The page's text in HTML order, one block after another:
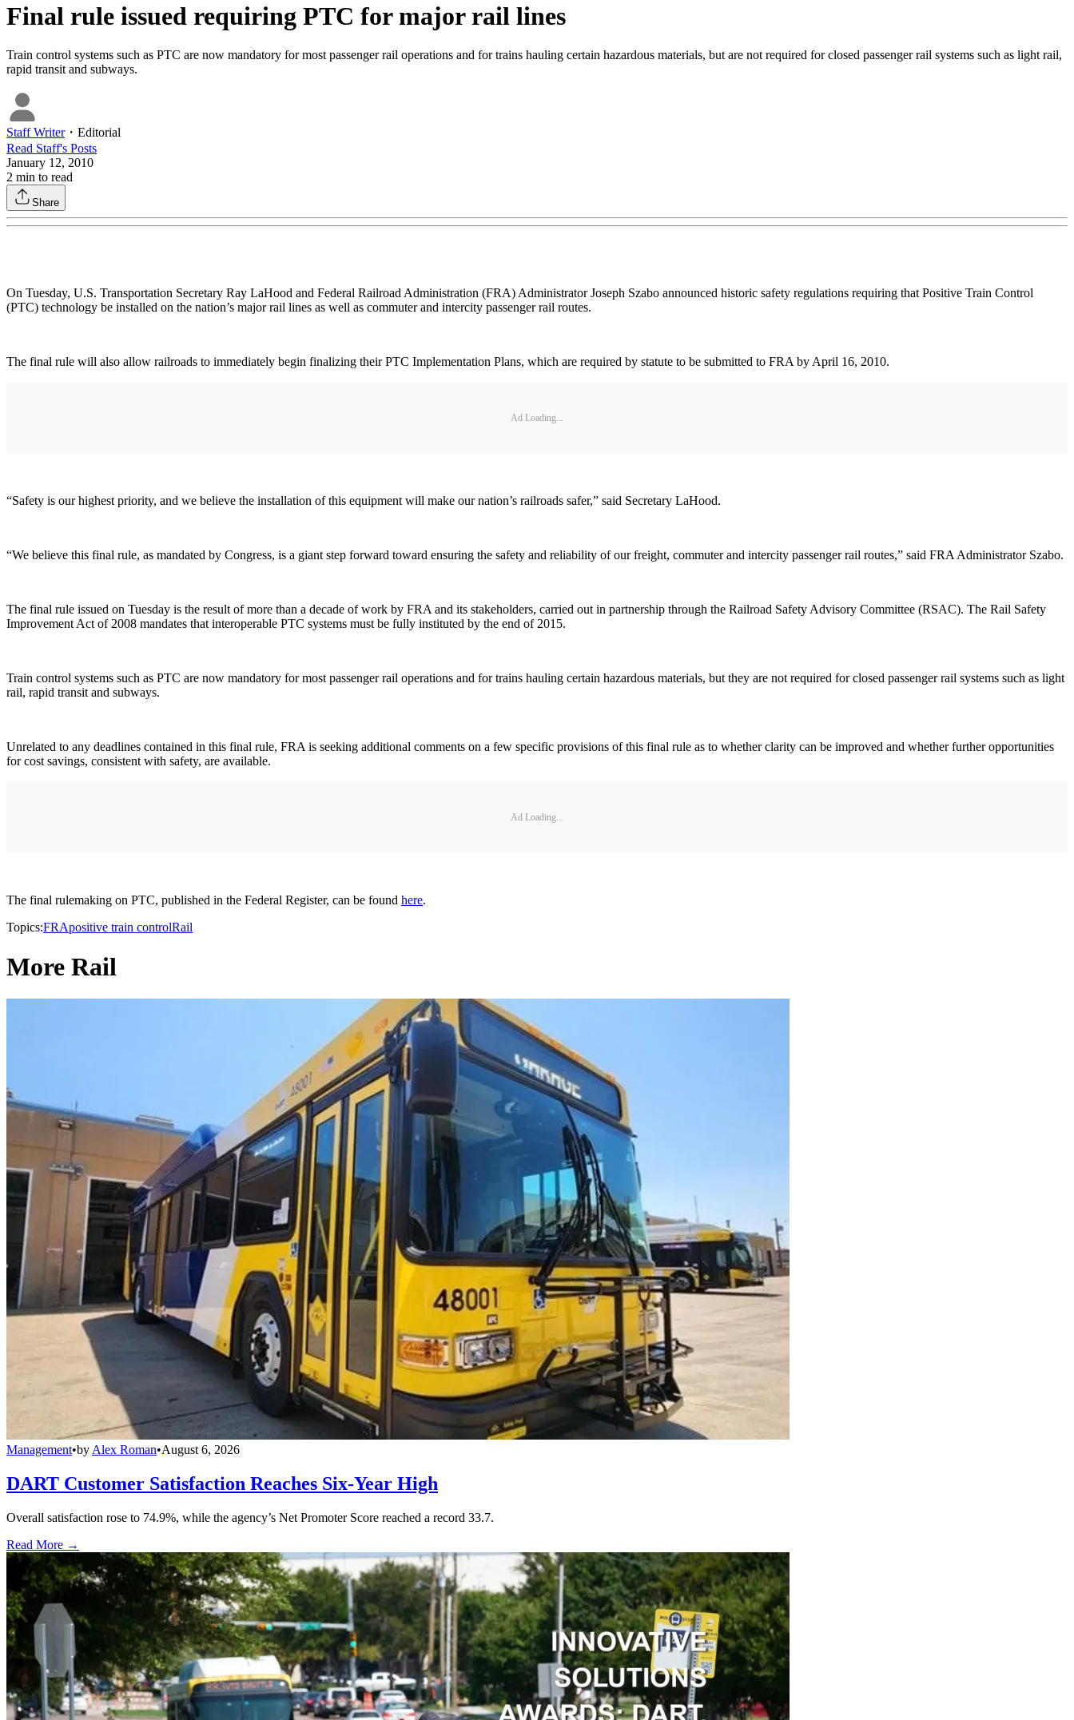
Final rule issued requiring PTC for major rail lines
Train control systems such as PTC are now mandatory for most passenger rail operations and for trains hauling certain hazardous materials, but are not required for closed passenger rail systems such as light rail,
rapid transit and subways.
Staff Writer・ Editorial
Read Staff's Posts
January 12, 2010
2 min to read
Share
On Tuesday, U.S. Transportation Secretary Ray LaHood and Federal Railroad Administration (FRA) Administrator Joseph Szabo announced historic safety regulations requiring that Positive Train Control
(PTC) technology be installed on the nation’s major rail lines as well as commuter and intercity passenger rail routes.
The final rule will also allow railroads to immediately begin finalizing their PTC Implementation Plans, which are required by statute to be submitted to FRA by April 16, 2010.
Ad Loading...
“Safety is our highest priority, and we believe the installation of this equipment will make our nation’s railroads safer,” said Secretary LaHood.
“We believe this final rule, as mandated by Congress, is a giant step forward toward ensuring the safety and reliability of our freight, commuter and intercity passenger rail routes,” said FRA Administrator Szabo.
The final rule issued on Tuesday is the result of more than a decade of work by FRA and its stakeholders, carried out in partnership through the Railroad Safety Advisory Committee (RSAC). The Rail Safety
Improvement Act of 2008 mandates that interoperable PTC systems must be fully instituted by the end of 2015.
Train control systems such as PTC are now mandatory for most passenger rail operations and for trains hauling certain hazardous materials, but they are not required for closed passenger rail systems such as light
rail, rapid transit and subways.
Unrelated to any deadlines contained in this final rule, FRA is seeking additional comments on a few specific provisions of this final rule as to whether clarity can be improved and whether further opportunities
for cost savings, consistent with safety, are available.
Ad Loading...
The final rulemaking on PTC, published in the Federal Register, can be found here.
Topics:FRApositive train controlRail
More Rail
Management•by Alex Roman•August 6, 2026
DART Customer Satisfaction Reaches Six-Year High
Overall satisfaction rose to 74.9%, while the agency’s Net Promoter Score reached a record 33.7.
Read More →